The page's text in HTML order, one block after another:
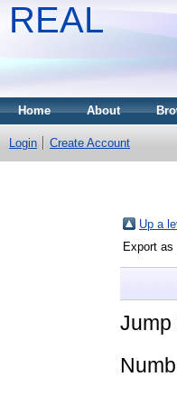
REAL
Home About
Login Create Account
Up a
Export as
Jump